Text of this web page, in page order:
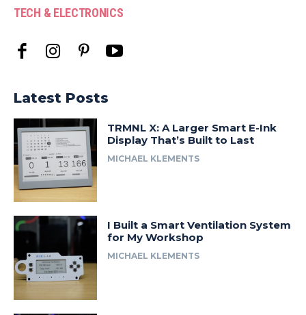
TECH & ELECTRONICS
Latest Posts
TRMNL X: A Larger Smart E-Ink
Display That’s Built to Last
MICHAEL KLEMENTS
I Built a Smart Ventilation System
for My Workshop
MICHAEL KLEMENTS